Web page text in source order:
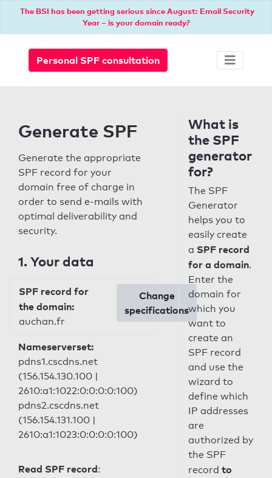
The BSI has been getting serious since August: Email Security
Year – is your domain ready?
Personal SPF consultation
Generate SPF
Generate the appropriate
SPF record for your
domain free of charge in
order to send e-mails with
optimal deliverability and
security.
1. Your data
SPF record for
the domain:
auchan.fr
Change
specifications
Nameserverset:
pdns1.cscdns.net
(156.154.130.100 |
2610:a1:1022:0:0:0:0:100)
pdns2.cscdns.net
(156.154.131.100 |
2610:a1:1023:0:0:0:0:100)
Read SPF record:
What is
the SPF
generator
for?
The SPF
Generator
helps you to
easily create
a SPF record
for a domain.
Enter the
domain for
which you
want to
create an
SPF record
and use the
wizard to
define which
IP addresses
are
authorized by
the SPF
record to